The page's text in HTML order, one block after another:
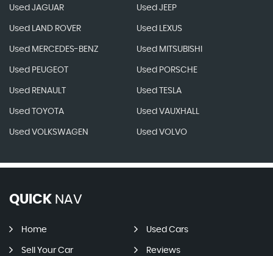
Used JAGUAR Used JEEP
Used LAND ROVER Used LEXUS
Used MERCEDES-BENZ Used MITSUBISHI
Used PEUGEOT Used PORSCHE
Used RENAULT Used TESLA
Used TOYOTA Used VAUXHALL
Used VOLKSWAGEN Used VOLVO
QUICK NAV
Home Used Cars
Sell Your Car Reviews